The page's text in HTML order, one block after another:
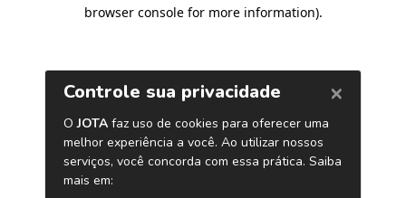
browser console for more information).